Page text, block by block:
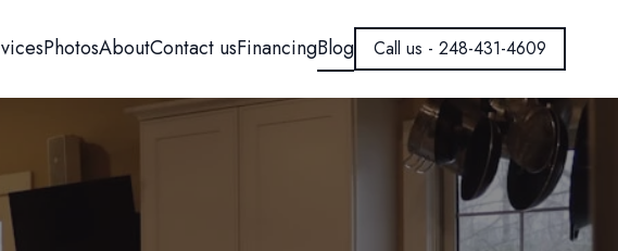
PhotosAboutContact usFinancingBlog Call us - 248-431-4609